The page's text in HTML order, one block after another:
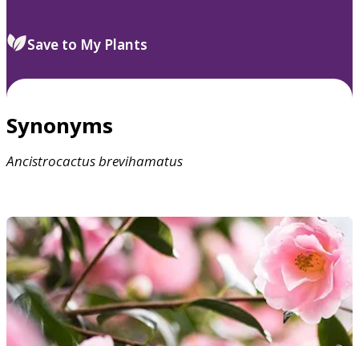
Save to My Plants
Synonyms
Ancistrocactusbrevihamatus